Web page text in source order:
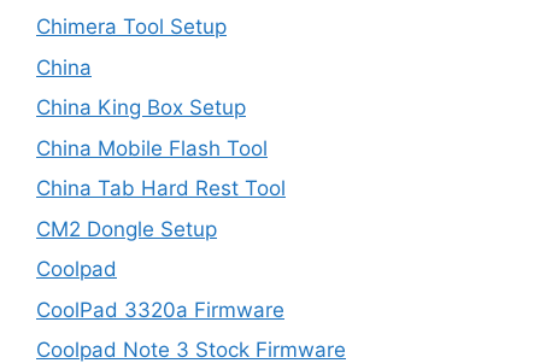
Chimera Tool Setup
China
China King Box Setup
China Mobile Flash Tool
China Tab Hard Rest Tool
CM2 Dongle Setup
Coolpad
CoolPad 3320a Firmware
Coolpad Note 3 Stock Firmware